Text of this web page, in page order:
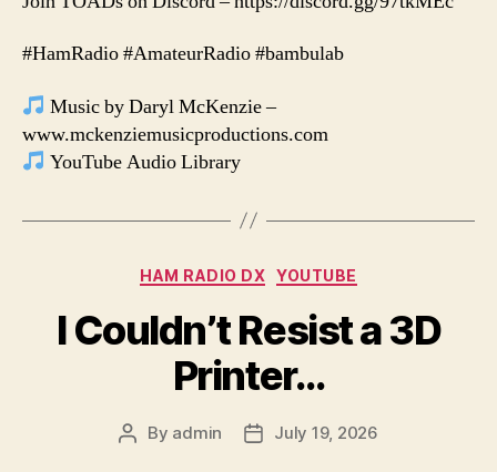
#HamRadio #AmateurRadio #bambulab
Music by Daryl McKenzie –
www.mckenziemusicproductions.com
YouTube Audio Library
Categories
HAM RADIO DX YOUTUBE
I Couldn’t Resist a 3D
Printer…
Post
By admin
PostJuly 19, 2026